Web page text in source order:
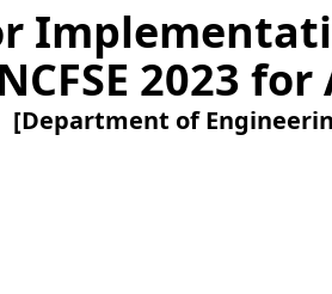
2023
[Department of